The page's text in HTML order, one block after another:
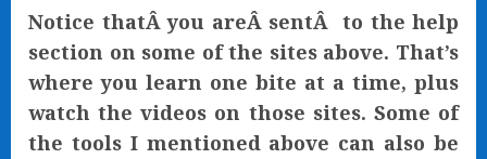
Notice thatÂ you areÂ sentÂ to the help
section on some of the sites above. That’s
where you learn one bite at a time, plus
watch the videos on those sites. Some of
the tools I mentioned above can also be